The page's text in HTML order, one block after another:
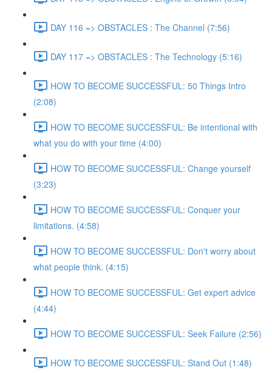
DAY 116 => OBSTACLES : The Channel (7:56)
DAY 117 => OBSTACLES : The Technology (5:16)
HOW TO BECOME SUCCESSFUL: 50 Things Intro
(2:08)
HOW TO BECOME SUCCESSFUL: Be intentional with
what you do with your time (4:00)
HOW TO BECOME SUCCESSFUL: Change yourself
(3:23)
HOW TO BECOME SUCCESSFUL: Conquer your
limitations. (4:58)
HOW TO BECOME SUCCESSFUL: Don't worry about
what people think. (4:15)
HOW TO BECOME SUCCESSFUL: Get expert advice
(4:44)
HOW TO BECOME SUCCESSFUL: Seek Failure (2:56)
HOW TO BECOME SUCCESSFUL: Stand Out (1:48)